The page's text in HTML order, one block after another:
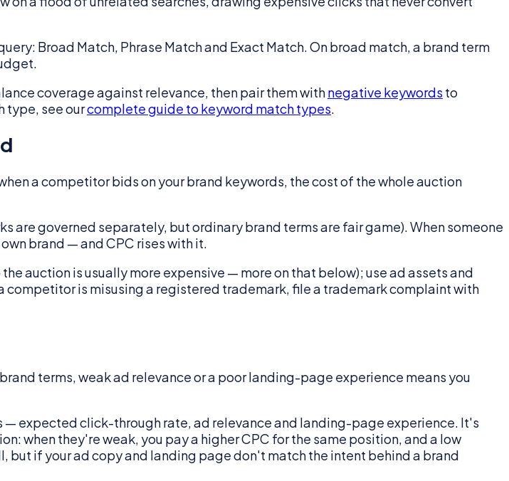
Broad Match, Phrase Match and Exact Match. On broad match, a brand term
coverage against relevance, then pair them withnegative keywords to
type, see ourcomplete guide to keyword match types.
a competitor bids on your brand keywords, the cost of the whole auction
are governed separately, but ordinary brand terms are fair game). When someone
brand — and CPC rises with it.
auction is usually more expensive — more on that below); use ad assets and
is misusing a registered trademark, file a trademark complaint with
terms, weak ad relevance or a poor landing-page experience means you
expected click-through rate, ad relevance and landing-page experience. It's
when they're weak, you pay a higher CPC for the same position, and a low
but if your ad copy and landing page don't match the intent behind a brand